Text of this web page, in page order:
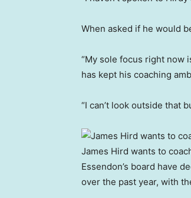
When asked if he would
“My sole focus right now
has kept his coaching
“I can’t look outside that
James Hird wants to
Essendon’s board have
over the past year, with